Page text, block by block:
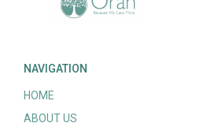
NAVIGATION
HOME
ABOUT US